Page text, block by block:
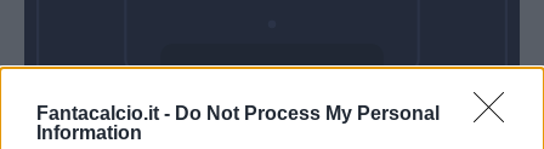
Fantacalcio.it - Do Not Process My Personal
Information
Mercoledì 06